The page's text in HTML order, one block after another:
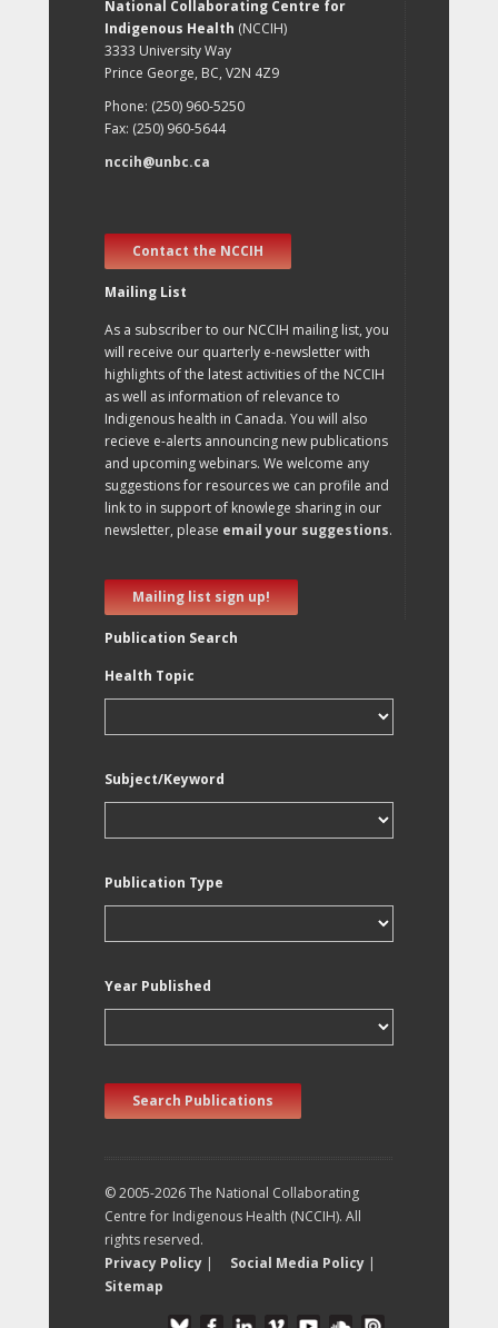
National Collaborating Centre for
Indigenous Health (NCCIH)
3333 University Way
Prince George, BC, V2N 4Z9
Phone: (250) 960-5250
Fax: (250) 960-5644
nccih@unbc.ca
Contact the NCCIH
Mailing List
As a subscriber to our NCCIH mailing list, you
will receive our quarterly e-newsletter with
highlights of the latest activities of the NCCIH
as well as information of relevance to
Indigenous health in Canada. You will also
recieve e-alerts announcing new publications
and upcoming webinars. We welcome any
suggestions for resources we can profile and
link to in support of knowlege sharing in our
newsletter, please email your suggestions.
Mailing list sign up!
Publication Search
Health Topic
Subject/Keyword
Publication Type
Year Published
Search Publications
© 2005-2026 The National Collaborating
Centre for Indigenous Health (NCCIH). All
rights reserved.
Privacy Policy | Social Media Policy |
Sitemap